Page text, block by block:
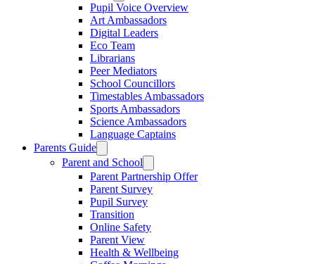
Pupil Voice Overview
Art Ambassadors
Digital Leaders
Eco Team
Librarians
Peer Mediators
School Councillors
Timestables Ambassadors
Sports Ambassadors
Science Ambassadors
Language Captains
Parents Guide
Parent and School
Parent Partnership Offer
Parent Survey
Pupil Survey
Transition
Online Safety
Parent View
Health & Wellbeing